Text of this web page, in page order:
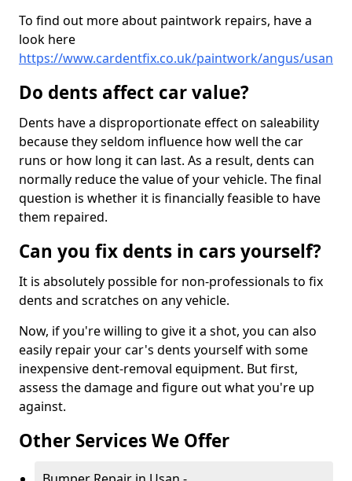
To find out more about paintwork repairs, have a
look here
https://www.cardentfix.co.uk/paintwork/angus/usan
Do dents affect car value?
Dents have a disproportionate effect on saleability
because they seldom influence how well the car
runs or how long it can last. As a result, dents can
normally reduce the value of your vehicle. The final
question is whether it is financially feasible to have
them repaired.
Can you fix dents in cars yourself?
It is absolutely possible for non-professionals to fix
dents and scratches on any vehicle.
Now, if you're willing to give it a shot, you can also
easily repair your car's dents yourself with some
inexpensive dent-removal equipment. But first,
assess the damage and figure out what you're up
against.
Other Services We Offer